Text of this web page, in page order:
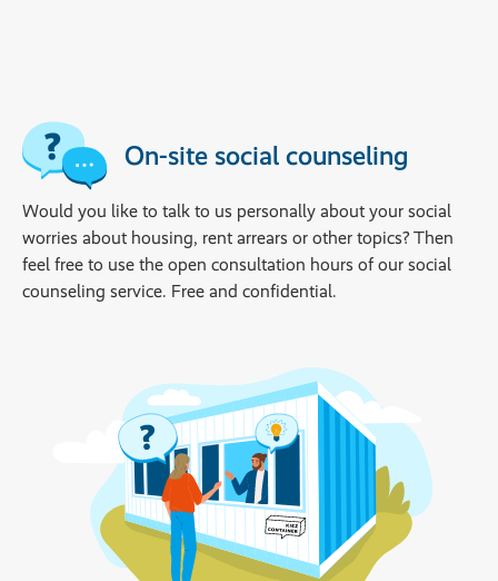
On-site social counseling
Would you like to talk to us personally about your social
worries about housing, rent arrears or other topics? Then
feel free to use the open consultation hours of our social
counseling service. Free and confidential.